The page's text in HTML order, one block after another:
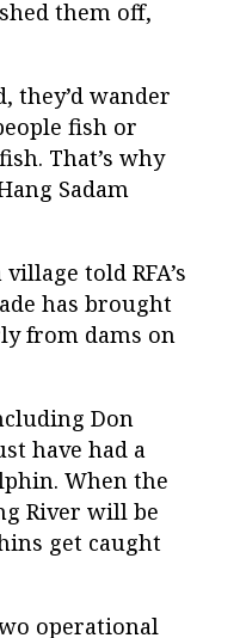
them off,
they’d wander
fish or
That’s why
Sadam
told RFA’s
has brought
from dams on
Don
have had a
When the
River will be
get caught
operational